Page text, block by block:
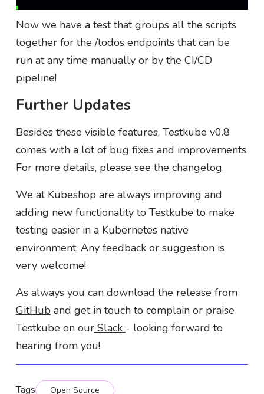
Now we have a test that groups all the scripts
together for the /todos endpoints that can be
run at any time manually or by the CI/CD
pipeline!
Further Updates
Besides these visible features, Testkube v0.8
comes with a lot of bug fixes and improvements.
For more details, please see the changelog.
We at Kubeshop are always improving and
adding new functionality to Testkube to make
testing easier in a Kubernetes native
environment. Any feedback or suggestion is
very welcome!
As always you can download the release from
GitHuband get in touch to complain or praise
Testkube on ourSlack - looking forward to
hearing from you!
Tags Open Source